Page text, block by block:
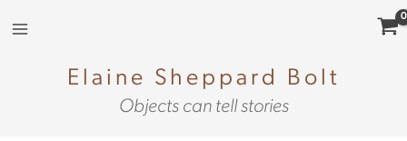
Elaine Sheppard Bolt
Objects can tell stories